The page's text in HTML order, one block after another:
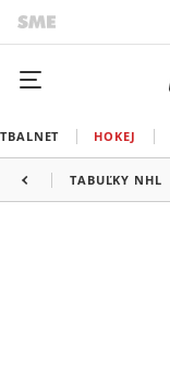
HOKEJ
TABUĽKY NHL